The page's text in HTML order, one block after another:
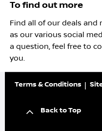
To find out more
Find all of our deals and
as our various social
a question, feel free to
you.
Terms & Conditions
Back to Top